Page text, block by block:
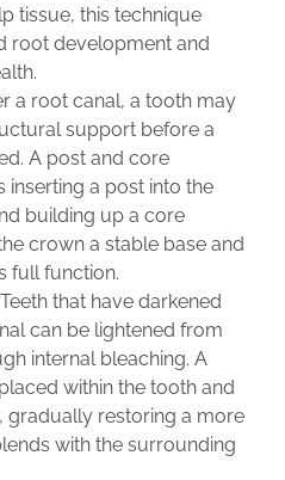
tissue, this technique
root development and
a root canal, a tooth may
support before a
A post and core
inserting a post into the
building up a core
crown a stable base and
full function.
that have darkened
can be lightened from
internal bleaching. A
within the tooth and
gradually restoring a more
with the surrounding